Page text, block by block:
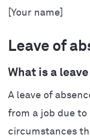
[Your name]
Leave of
What is a
A leave of
from a job due
circumstances